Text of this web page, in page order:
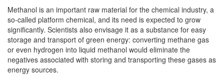
Methanol is an important raw material for the chemical industry, a
so-called platform chemical, and its need is expected to grow
significantly. Scientists also envisage it as a substance for easy
storage and transport of green energy: converting methane gas
or even hydrogen into liquid methanol would eliminate the
negatives associated with storing and transporting these gases as
energy sources.